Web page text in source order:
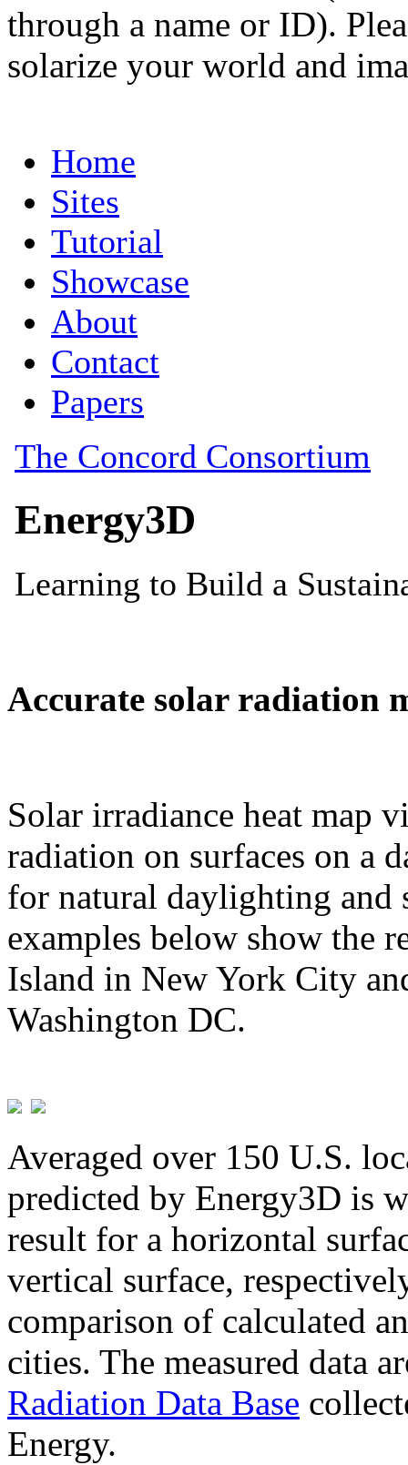
through a name or ID).
solarize your world and
Accurate solar radiation
Solar irradiance heat map
radiation on surfaces on a
for natural daylighting and
examples below show the
Island in New York City
Washington DC.
Averaged over 150 U.S.
predicted by Energy3D is
result for a horizontal
vertical surface,
comparison of calculated
cities. The measured data
Radiation Data Base
Energy.